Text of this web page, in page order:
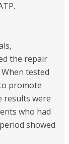
the repair
tested
promote
results were
who had
showed